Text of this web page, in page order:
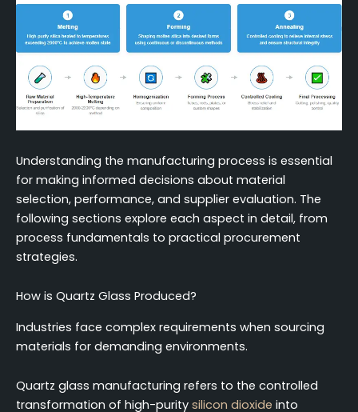
Conclusion
FAQ (Frequently Asked Questions)
Understanding the manufacturing process is essential
for making informed decisions about material
selection, performance, and supplier evaluation. The
following sections explore each aspect in detail, from
process fundamentals to practical procurement
strategies.
How is Quartz Glass Produced?
Industries face complex requirements when sourcing
materials for demanding environments.
Quartz glass manufacturing refers to the controlled
transformation of high-purity silicon dioxide into